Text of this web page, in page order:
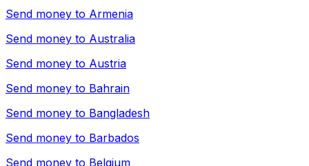
Send money to Armenia
Send money to Australia
Send money to Austria
Send money to Bahrain
Send money to Bangladesh
Send money to Barbados
Send money to Belgium